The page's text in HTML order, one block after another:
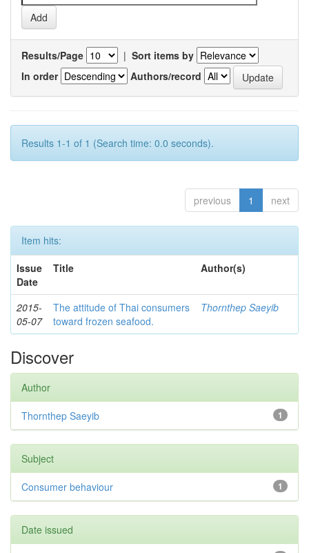
Results/Page | Sort items by
In order
Authors/record
Results 1-1 of 1 (Search time: 0.0 seconds).
previous 1 next
Item hits:
Issue
Date
Title Author(s)
2015-
05-07
The attitude of Thai consumers
toward frozen seafood.
Thornthep Saeyib
Discover
Author
1
Thornthep Saeyib
Subject
1
Consumer behaviour
Date issued